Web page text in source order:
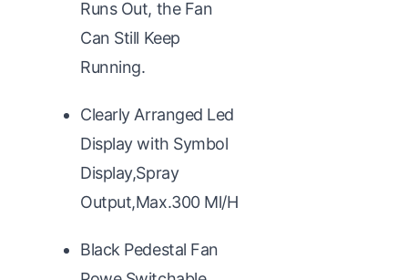
Runs Out, the Fan
Can Still Keep
Running.
Clearly Arranged Led
Display with Symbol
Display,Spray
Output,Max.300 Ml/H
Black Pedestal Fan